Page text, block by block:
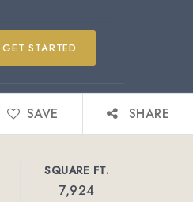
GET STARTED
SAVE SHARE
SQUARE FT.
7,924